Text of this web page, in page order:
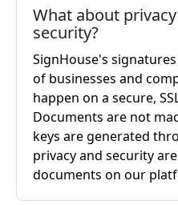
What about
security?
SignHouse's
of businesses and
happen on a secure,
Documents are not
keys are generated
privacy and security
documents on our